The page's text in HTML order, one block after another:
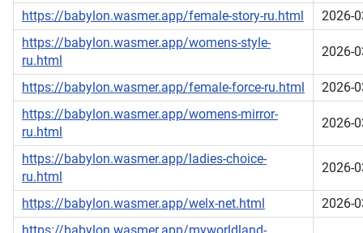
https://babylon.wasmer.app/female-story-ru.html
2026-
https://babylon.wasmer.app/womens-style-
ru.html
2026-
https://babylon.wasmer.app/female-force-ru.html
2026-
https://babylon.wasmer.app/womens-mirror-
ru.html
2026-
https://babylon.wasmer.app/ladies-choice-
ru.html
2026-
https://babylon.wasmer.app/welx-net.html
2026-